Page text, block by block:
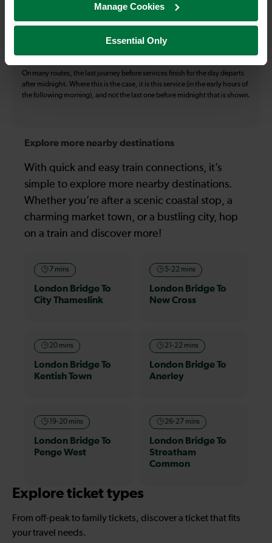
Manage Cookies
Essential Only
The information above refers to direct journeys only. Other journeys may
be available by changing train or by using a different London Terminal. At
all operators on the route shown are included in the figures. Not all tickets
may be used on all services.
On many routes, the last journey before services finish for the day departs
after midnight. Where this is the case, it is this service (in the early hours of
the following morning), and not the last one before midnight that is shown.
Explore more nearby destinations
With quick and easy train connections, it’s
simple to explore more nearby destinations.
Whether you’re after a scenic coastal stop, a
charming market town, or a bustling city, hop
on a train and discover more!
7 mins
London Bridge To
City Thameslink
5-22 mins
London Bridge To
New Cross
20 mins
London Bridge To
Kentish Town
21-22 mins
London Bridge To
Anerley
19-20 mins
London Bridge To
Penge West
26-27 mins
London Bridge To
Streatham
Common
Explore ticket types
From off-peak to family tickets, discover a ticket that fits
your travel needs.